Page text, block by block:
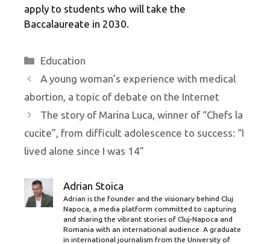
apply to students who will take the
Baccalaureate in 2030.
Categories
Education
A young woman’s experience with medical
abortion, a topic of debate on the Internet
The story of Marina Luca, winner of “Chefs la
cucite”, from difficult adolescence to success: “I
lived alone since I was 14”
Adrian Stoica
Adrian is the founder and the visionary behind Cluj
Napoca, a media platform committed to capturing
and sharing the vibrant stories of Cluj-Napoca and
Romania with an international audience. A graduate
in international journalism from the University of